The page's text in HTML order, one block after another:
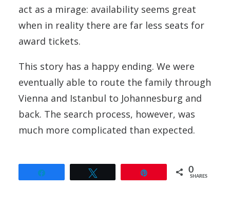
act as a mirage: availability seems great
when in reality there are far less seats for
award tickets.
This story has a happy ending. We were
eventually able to route the family through
Vienna and Istanbul to Johannesburg and
back. The search process, however, was
much more complicated than expected.
0
SHARES